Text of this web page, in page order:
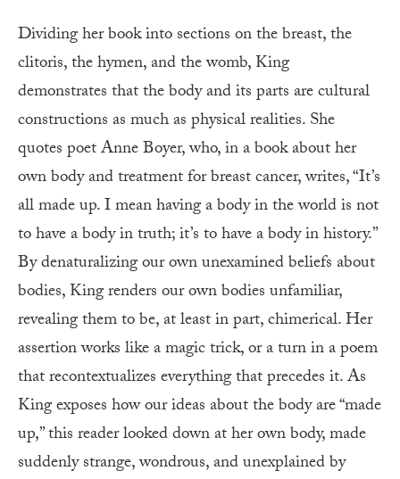
Dividing her book into sections on the breast, the
clitoris, the hymen, and the womb, King
demonstrates that the body and its parts are cultural
constructions as much as physical realities. She
quotes poet Anne Boyer, who, in a book about her
own body and treatment for breast cancer, writes, “It’s
all made up. I mean having a body in the world is not
to have a body in truth; it’s to have a body in history.”
By denaturalizing our own unexamined beliefs about
bodies, King renders our own bodies unfamiliar,
revealing them to be, at least in part, chimerical. Her
assertion works like a magic trick, or a turn in a poem
that recontextualizes everything that precedes it. As
King exposes how our ideas about the body are “made
up,” this reader looked down at her own body, made
suddenly strange, wondrous, and unexplained by